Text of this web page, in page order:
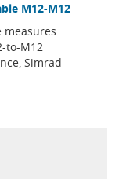
M12-M12
measures
to-M12
Simrad